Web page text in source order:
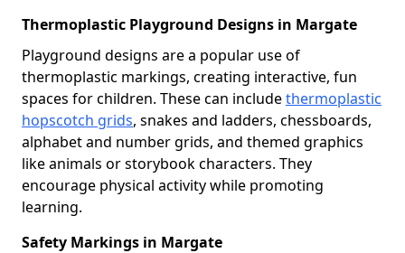
Thermoplastic Playground Designs in Margate
Playground designs are a popular use of
thermoplastic markings, creating interactive, fun
spaces for children. These can includethermoplastic
hopscotch grids, snakes and ladders, chessboards,
alphabet and number grids, and themed graphics
like animals or storybook characters. They
encourage physical activity while promoting
learning.
Safety Markings in Margate